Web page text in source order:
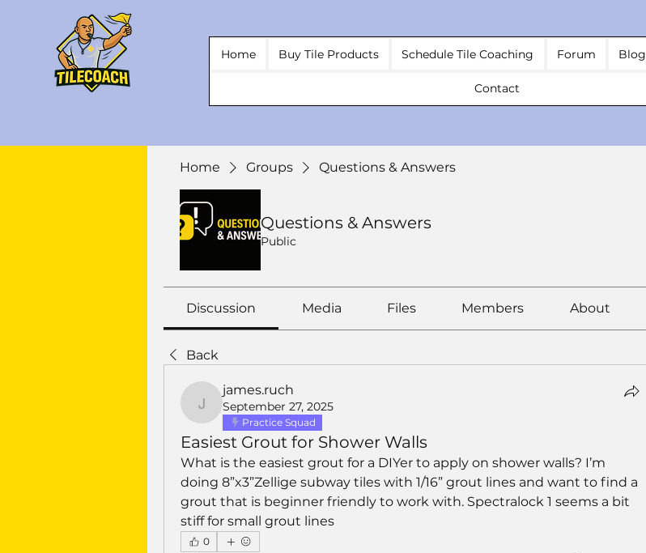
Home Buy Tile Products Schedule Tile Coaching Forum Blog
Contact
Home Groups Questions & Answers
Questions & Answers
Public
Discussion Media Files Members About
Back
james.ruch
james.ruch
September 27, 2025
Practice Squad
Easiest Grout for Shower Walls
What is the easiest grout for a DIYer to apply on shower walls? I’m
doing 8”x3”Zellige subway tiles with 1/16” grout lines and want to find a
grout that is beginner friendly to work with. Spectralock 1 seems a bit
stiff for small grout lines
0